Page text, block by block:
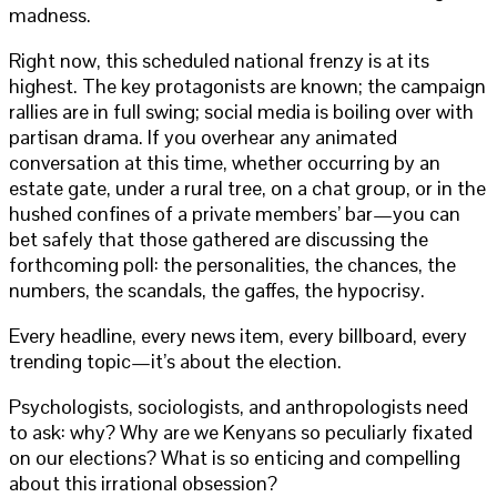
madness.
Right now, this scheduled national frenzy is at its
highest. The key protagonists are known; the campaign
rallies are in full swing; social media is boiling over with
partisan drama. If you overhear any animated
conversation at this time, whether occurring by an
estate gate, under a rural tree, on a chat group, or in the
hushed confines of a private members’ bar—you can
bet safely that those gathered are discussing the
forthcoming poll: the personalities, the chances, the
numbers, the scandals, the gaffes, the hypocrisy.
Every headline, every news item, every billboard, every
trending topic—it’s about the election.
Psychologists, sociologists, and anthropologists need
to ask: why? Why are we Kenyans so peculiarly fixated
on our elections? What is so enticing and compelling
about this irrational obsession?